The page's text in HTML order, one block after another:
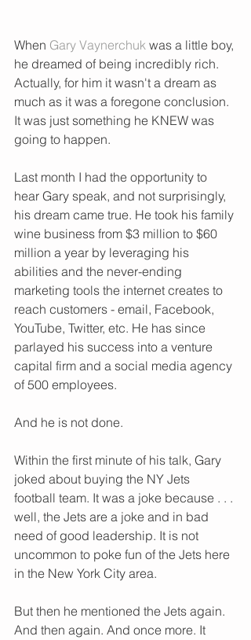
When Gary Vaynerchuk was a little boy,
he dreamed of being incredibly rich.
Actually, for him it wasn't a dream as
much as it was a foregone conclusion.
It was just something he KNEW was
going to happen.
Last month I had the opportunity to
hear Gary speak, and not surprisingly,
his dream came true. He took his family
wine business from $3 million to $60
million a year by leveraging his
abilities and the never-ending
marketing tools the internet creates to
reach customers - email, Facebook,
YouTube, Twitter, etc. He has since
parlayed his success into a venture
capital firm and a social media agency
of 500 employees.
And he is not done.
Within the first minute of his talk, Gary
joked about buying the NY Jets
football team. It was a joke because . . .
well, the Jets are a joke and in bad
need of good leadership. It is not
uncommon to poke fun of the Jets here
in the New York City area.
But then he mentioned the Jets again.
And then again. And once more. It